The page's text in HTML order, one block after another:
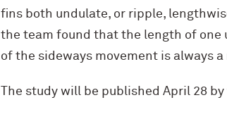
fins both undulate, or ripple,
the team found that the length of
of the sideways movement is always
The study will be published April 28